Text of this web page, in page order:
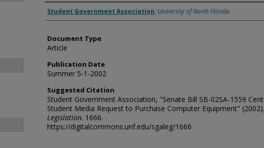
Authors
Student Government Association, University of North Florida
Document Type
Article
Publication Date
Summer 5-1-2002
Suggested Citation
Student Government Association, "Senate Bill SB-02SA-1559
Student Media Request to Purchase Computer Equipment" (2002).
Legislation. 1666.
https://digitalcommons.unf.edu/sgaleg/1666